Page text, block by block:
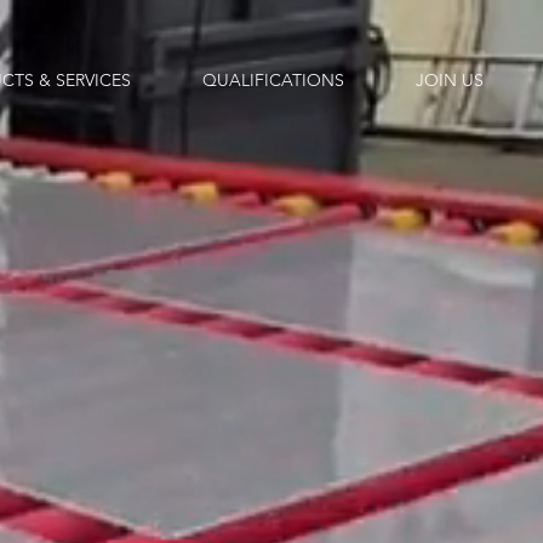
& SERVICES QUALIFICATIONS JOIN US